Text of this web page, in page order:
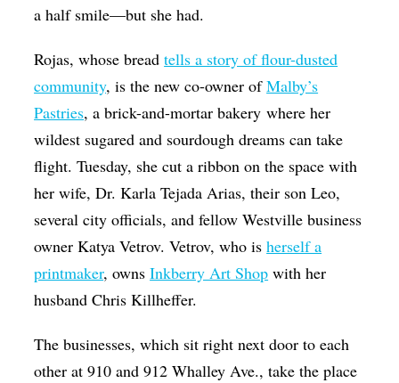
a half smile—but she had.
Rojas, whose breadtells a story of flour-dusted
community, is the new co-owner ofMalby’s
Pastries, a brick-and-mortar bakery where her
wildest sugared and sourdough dreams can take
flight. Tuesday, she cut a ribbon on the space with
her wife, Dr. Karla Tejada Arias, their son Leo,
several city officials, and fellow Westville business
owner Katya Vetrov. Vetrov, who isherself a
printmaker, ownsInkberry Art Shop with her
husband Chris Killheffer.
The businesses, which sit right next door to each
other at 910 and 912 Whalley Ave., take the place